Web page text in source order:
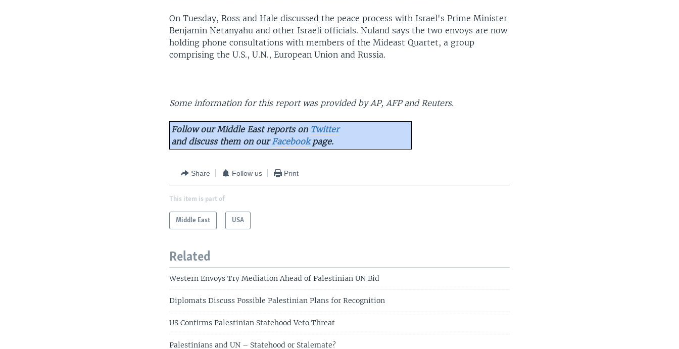
On Tuesday, Ross and Hale discussed the peace process with Israel's Prime Minister
Benjamin Netanyahu and other Israeli officials. Nuland says the two envoys are now
holding phone consultations with members of the Mideast Quartet, a group
comprising the U.S., U.N., European Union and Russia.
Some information for this report was provided by AP, AFP and Reuters.
Follow our Middle East reports on Twitter
and discuss them on ourFacebookpage.
Share Follow us Print
This item is part of
Middle East USA
Related
Western Envoys Try Mediation Ahead of Palestinian UN Bid
Diplomats Discuss Possible Palestinian Plans for Recognition
US Confirms Palestinian Statehood Veto Threat
Palestinians and UN – Statehood or Stalemate?